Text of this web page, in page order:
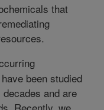
that
been studied
and are